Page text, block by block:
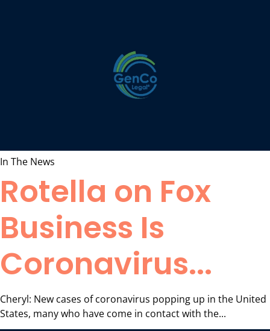
In The News
Rotella on Fox
Business Is
Coronavirus...
Cheryl: New cases of coronavirus popping up in the United
States, many who have come in contact with the...